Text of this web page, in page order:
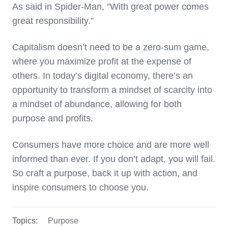
As said in Spider-Man, “With great power comes
great responsibility.”
Capitalism doesn’t need to be a zero-sum game,
where you maximize profit at the expense of
others. In today’s digital economy, there’s an
opportunity to transform a mindset of scarcity into
a mindset of abundance, allowing for both
purpose and profits.
Consumers have more choice and are more well
informed than ever. If you don’t adapt, you will fail.
So craft a purpose, back it up with action, and
inspire consumers to choose you.
Topics: Purpose